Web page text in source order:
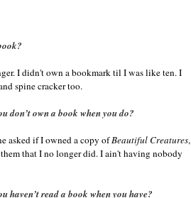
I didn't own a bookmark til I was like ten. I
spine cracker too.
don’t own a book when you do?
asked if I owned a copy ofBeautiful Creatures,
that I no longer did. I ain't having nobody
haven’t read a book when you have?